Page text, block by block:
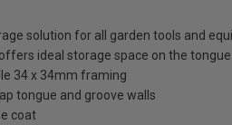
solution for all garden tools and
ideal storage space on the
34 x 34mm framing
tongue and groove walls
coat